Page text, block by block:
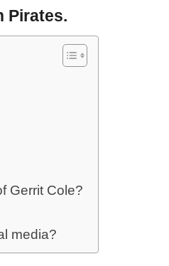
Pirates.
Gerrit Cole?
media?